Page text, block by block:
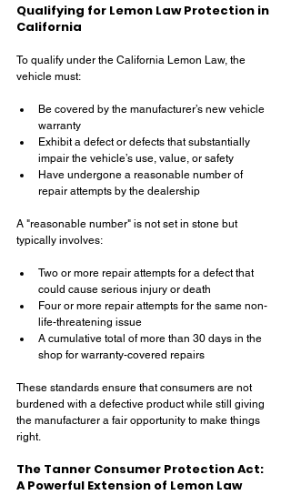
Qualifying for Lemon Law Protection in
California
To qualify under the California Lemon Law, the
vehicle must:
Be covered by the manufacturer’s new vehicle
warranty
Exhibit a defect or defects that substantially
impair the vehicle’s use, value, or safety
Have undergone a reasonable number of
repair attempts by the dealership
A "reasonable number" is not set in stone but
typically involves:
Two or more repair attempts for a defect that
could cause serious injury or death
Four or more repair attempts for the same non-
life-threatening issue
A cumulative total of more than 30 days in the
shop for warranty-covered repairs
These standards ensure that consumers are not
burdened with a defective product while still giving
the manufacturer a fair opportunity to make things
right.
The Tanner Consumer Protection Act:
A Powerful Extension of Lemon Law